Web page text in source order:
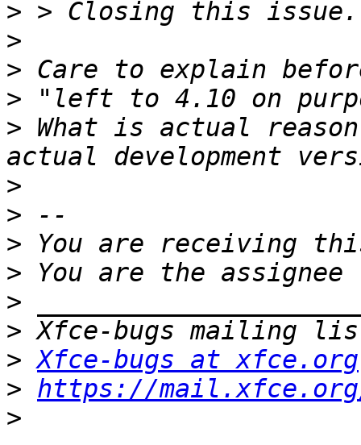
>
>
>
>
> What is actual
>
>
>
>
>
>
> Xfce-bugs at xfce.org
> https://
>